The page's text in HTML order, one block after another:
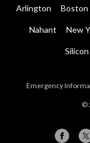
Arlington Boston
Nahant New
Emergency
©